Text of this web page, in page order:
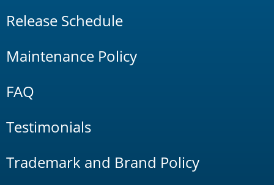
Release Schedule
Maintenance Policy
FAQ
Testimonials
Trademark and Brand Policy